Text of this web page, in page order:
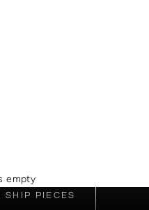
empty
OF 18K GOLD-FILLED
SHIP PIECES